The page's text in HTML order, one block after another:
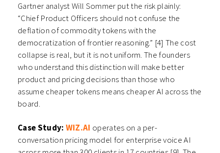
Gartner analyst Will Sommer put the risk plainly:
“Chief Product Officers should not confuse the
deflation of commodity tokens with the
democratization of frontier reasoning.” [4] The cost
collapse is real, but it is not uniform. The founders
who understand this distinction will make better
product and pricing decisions than those who
assume cheaper tokens means cheaper AI across the
board.
Case Study: WIZ.AI operates on a per-
conversation pricing model for enterprise voice AI